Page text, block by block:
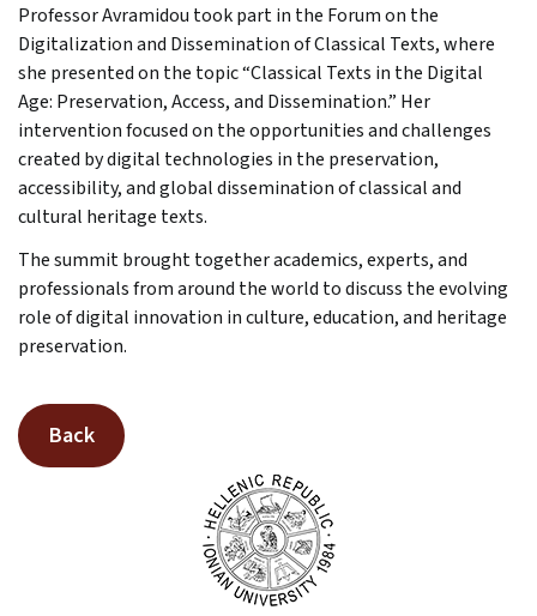
Professor Avramidou took part in the Forum on the
Digitalization and Dissemination of Classical Texts, where
she presented on the topic “Classical Texts in the Digital
Age: Preservation, Access, and Dissemination.” Her
intervention focused on the opportunities and challenges
created by digital technologies in the preservation,
accessibility, and global dissemination of classical and
cultural heritage texts.
The summit brought together academics, experts, and
professionals from around the world to discuss the evolving
role of digital innovation in culture, education, and heritage
preservation.
Back